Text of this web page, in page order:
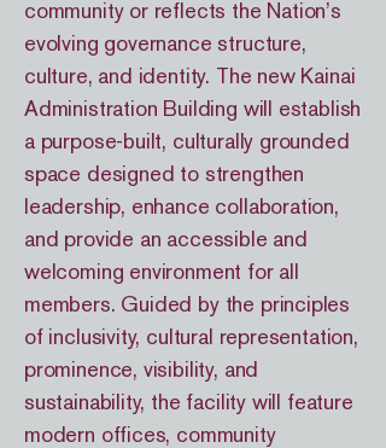
community or reflects the Nation’s
evolving governance structure,
culture, and identity. The new Kainai
Administration Building will establish
a purpose-built, culturally grounded
space designed to strengthen
leadership, enhance collaboration,
and provide an accessible and
welcoming environment for all
members. Guided by the principles
of inclusivity, cultural representation,
prominence, visibility, and
sustainability, the facility will feature
modern offices, community